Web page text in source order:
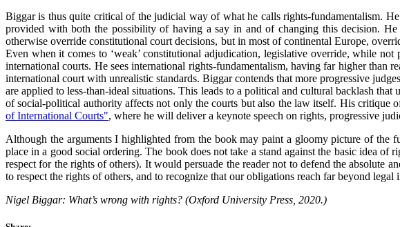
Biggar is thus quite critical of the judicial way of what he calls rights-fundamentalism.
provided with both the possibility of having a say in and of changing this decision.
otherwise override constitutional court decisions, but in most of continental Europe,
Even when it comes to ‘weak’ constitutional adjudication, legislative override, while
international courts. He sees international rights-fundamentalism, having far higher
international court with unrealistic standards. Biggar contends that more progressive
are applied to less-than-ideal situations. This leads to a political and cultural backlash
of social-political authority affects not only the courts but also the law itself. His critique
of International Courts", where he will deliver a keynote speech on rights, progressive
Although the arguments I highlighted from the book may paint a gloomy picture of the
place in a good social ordering. The book does not take a stand against the basic idea
respect for the rights of others). It would persuade the reader not to defend the
to respect the rights of others, and to recognize that our obligations reach far beyond
Nigel Biggar: What’s wrong with rights? (Oxford University Press, 2020.)